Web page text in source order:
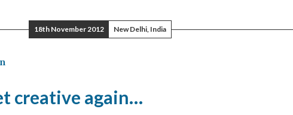
18th November 2012 New Delhi, India
creative again…